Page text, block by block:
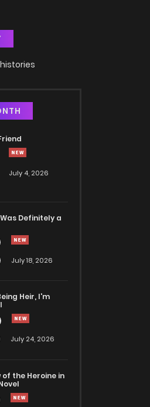
July 4, 2026
Definitely a
July 18, 2026
Heir, I'm
July 24, 2026
the Heroine in